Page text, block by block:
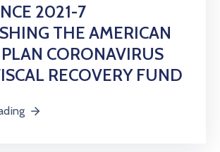
2021-7
THE AMERICAN
PLAN CORONAVIRUS
RECOVERY FUND